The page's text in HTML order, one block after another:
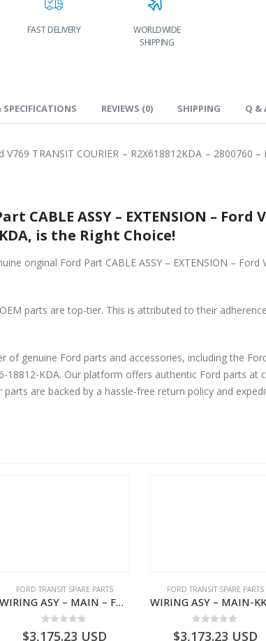
WORLDWIDE
LOWEST PRICES
REVIEWS (0) SHIPPING Q &
V769 TRANSIT COURIER – R2X618812KDA – 2800760
CABLE ASSY – EXTENSION – Ford
KDA, is the Right Choice!
original Ford Part CABLE ASSY – EXTENSION –
parts are top-tier. This is attributed to their
of genuine Ford parts and accessories, including the
18812-KDA. Our platform offers authentic Ford parts
are backed by a hassle-free return policy and
FORD TRANSIT SPARE PARTS
WIRING ASY – MAIN – FORD TRANSIT V363E MCA – KK3V14401SATC – 2391198 – KK3V-14401-SATC
$3,175.23 USD
FORD TRANSIT SPARE PARTS
$3,173.23 USD